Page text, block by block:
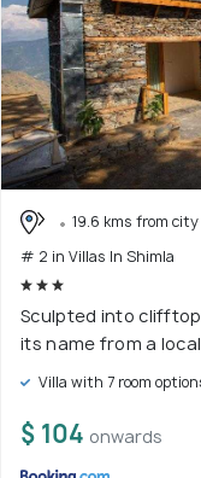
19.6 kms from
# 2 in Villas In Shimla
Sculpted into
its name from a
Villa with 7 room
$ 104 onwards